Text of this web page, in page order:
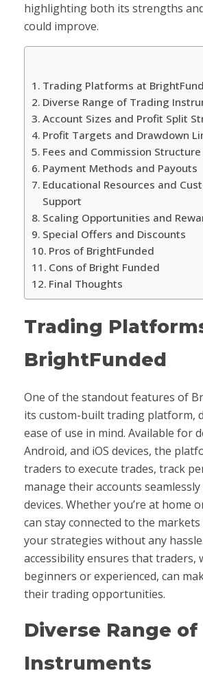
highlighting both its strengths
could improve.
Trading Platforms at
Diverse Range of Trading
Account Sizes and Profit Split
Profit Targets and Drawdown
Fees and Commission Structure
Payment Methods and Payouts
Educational Resources and
Support
Scaling Opportunities and
Special Offers and Discounts
Pros of BrightFunded
Cons of Bright Funded
Final Thoughts
Trading
BrightFunded
One of the standout features of
its custom-built trading platform,
ease of use in mind. Available for
Android, and iOS devices, the
traders to execute trades, track
manage their accounts
devices. Whether you’re at home
can stay connected to the markets
your strategies without any
accessibility ensures that traders,
beginners or experienced, can
their trading opportunities.
Diverse Range
Instruments